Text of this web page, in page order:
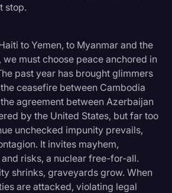
stop.
to Yemen, to Myanmar and the
we must choose peace anchored in
past year has brought glimmers
ceasefire between Cambodia
agreement between Azerbaijan
by the United States, but far too
unchecked impunity prevails,
It invites mayhem,
risks, a nuclear free-for-all.
shrinks, graveyards grow. When
are attacked, violating legal